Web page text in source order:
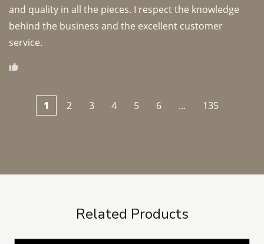
and quality in all the pieces. I respect the knowledge
behind the business and the excellent customer
1 2 3 4 5 6 ... 135
Related Products